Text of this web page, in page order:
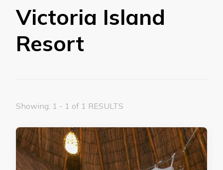
Victoria Island
Resort
Showing: 1 - 1 of 1 RESULTS